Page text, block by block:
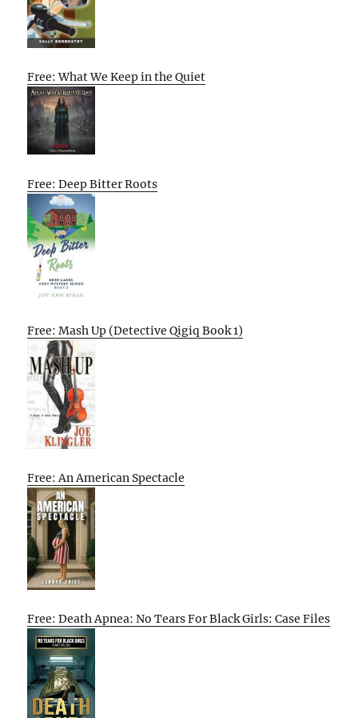
Free: What We Keep in the Quiet
Free: Deep Bitter Roots
Free: Mash Up (Detective Qigiq Book 1)
Free: An American Spectacle
Free: Death Apnea: No Tears For Black Girls: Case Files